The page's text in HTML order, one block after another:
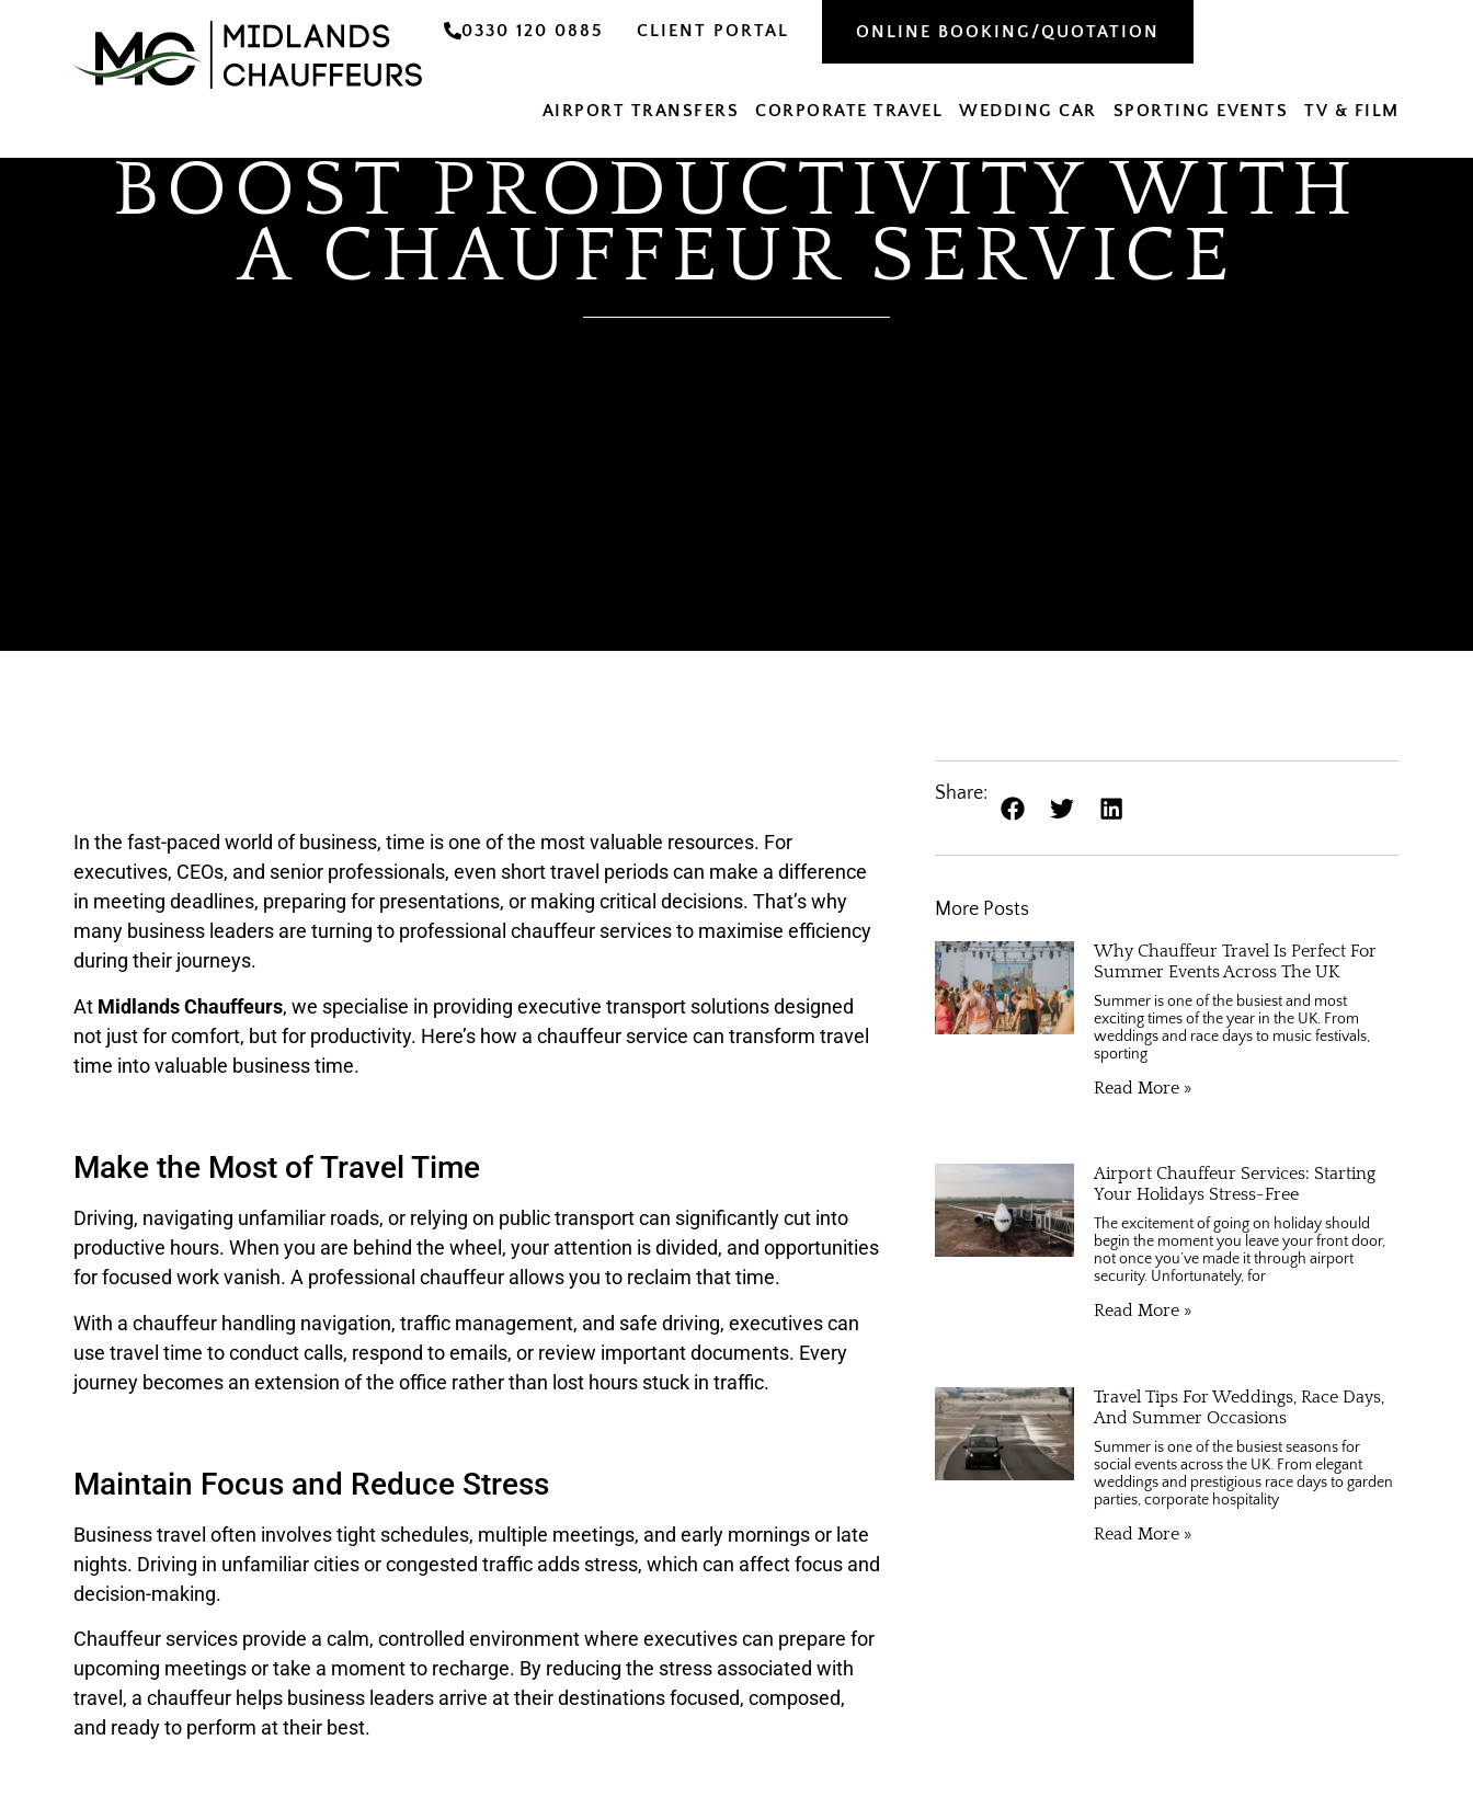
0330 120 0885 CLIENT PORTAL ONLINE BOOKING/QUOTATION
AIRPORT TRANSFERS CORPORATE TRAVEL WEDDING CAR SPORTING EVENTS TV & FILM
BOOST PRODUCTIVITY WITH
A CHAUFFEUR SERVICE
In the fast-paced world of business, time is one of the most valuable resources. For
executives, CEOs, and senior professionals, even short travel periods can make a difference
in meeting deadlines, preparing for presentations, or making critical decisions. That’s why
many business leaders are turning to professional chauffeur services to maximise efficiency
during their journeys.
At Midlands Chauffeurs, we specialise in providing executive transport solutions designed
not just for comfort, but for productivity. Here’s how a chauffeur service can transform travel
time into valuable business time.
Make the Most of Travel Time
Driving, navigating unfamiliar roads, or relying on public transport can significantly cut into
productive hours. When you are behind the wheel, your attention is divided, and opportunities
for focused work vanish. A professional chauffeur allows you to reclaim that time.
With a chauffeur handling navigation, traffic management, and safe driving, executives can
use travel time to conduct calls, respond to emails, or review important documents. Every
journey becomes an extension of the office rather than lost hours stuck in traffic.
Maintain Focus and Reduce Stress
Business travel often involves tight schedules, multiple meetings, and early mornings or late
nights. Driving in unfamiliar cities or congested traffic adds stress, which can affect focus and
decision-making.
Chauffeur services provide a calm, controlled environment where executives can prepare for
upcoming meetings or take a moment to recharge. By reducing the stress associated with
travel, a chauffeur helps business leaders arrive at their destinations focused, composed,
and ready to perform at their best.
Share:
More Posts
Why Chauffeur Travel Is Perfect For
Summer Events Across The UK
Summer is one of the busiest and most
exciting times of the year in the UK. From
weddings and race days to music festivals,
sporting
Read More »
Airport Chauffeur Services: Starting
Your Holidays Stress-Free
The excitement of going on holiday should
begin the moment you leave your front door,
not once you’ve made it through airport
security. Unfortunately, for
Read More »
Travel Tips For Weddings, Race Days,
And Summer Occasions
Summer is one of the busiest seasons for
social events across the UK. From elegant
weddings and prestigious race days to garden
parties, corporate hospitality
Read More »